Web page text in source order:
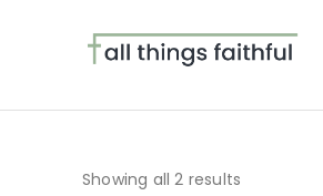
Showing all 2 results